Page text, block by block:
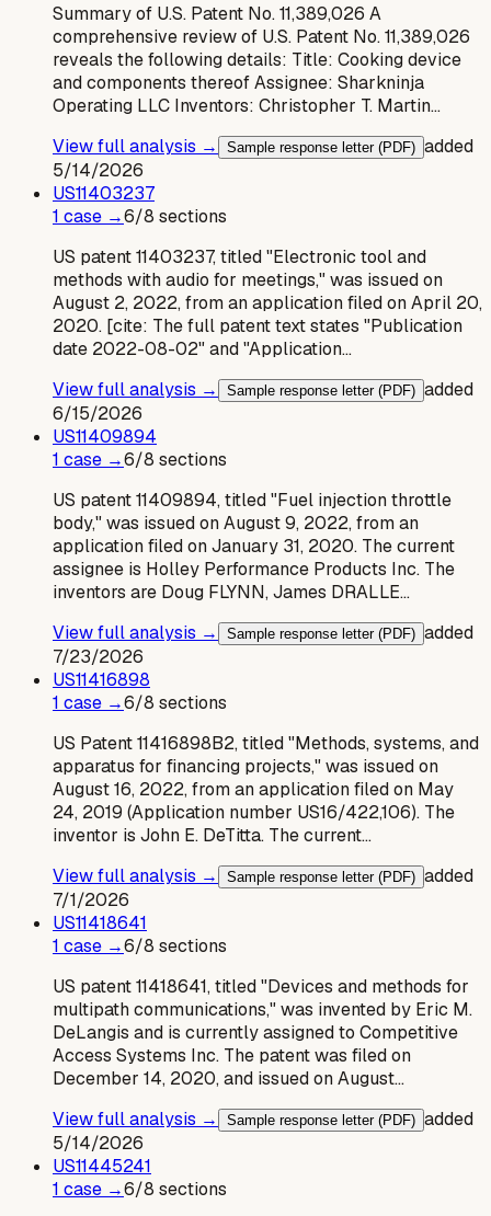
Summary of U.S. Patent No. 11,389,026 A
comprehensive review of U.S. Patent No. 11,389,026
reveals the following details: Title: Cooking device
and components thereof Assignee: Sharkninja
Operating LLC Inventors: Christopher T. Martin…
View full analysis →
Sample response letter (PDF) added
5/14/2026
US11403237
1 case →6/8 sections
US patent 11403237, titled "Electronic tool and
methods with audio for meetings," was issued on
August 2, 2022, from an application filed on April 20,
2020. [cite: The full patent text states "Publication
date 2022-08-02" and "Application…
View full analysis →
Sample response letter (PDF) added
6/15/2026
US11409894
1 case →6/8 sections
US patent 11409894, titled "Fuel injection throttle
body," was issued on August 9, 2022, from an
application filed on January 31, 2020. The current
assignee is Holley Performance Products Inc. The
inventors are Doug FLYNN, James DRALLE…
View full analysis →
Sample response letter (PDF) added
7/23/2026
US11416898
1 case →6/8 sections
US Patent 11416898B2, titled "Methods, systems, and
apparatus for financing projects," was issued on
August 16, 2022, from an application filed on May
24, 2019 (Application number US16/422,106). The
inventor is John E. DeTitta. The current…
View full analysis →
Sample response letter (PDF) added
7/1/2026
US11418641
1 case →6/8 sections
US patent 11418641, titled "Devices and methods for
multipath communications," was invented by Eric M.
DeLangis and is currently assigned to Competitive
Access Systems Inc. The patent was filed on
December 14, 2020, and issued on August…
View full analysis →
Sample response letter (PDF) added
5/14/2026
US11445241
1 case →6/8 sections